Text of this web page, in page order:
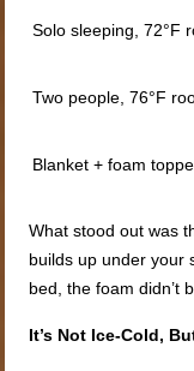
Solo sleeping, 72°F
Two people, 76°F
Blanket + foam
What stood out was
builds up under your
bed, the foam didn’t
It’s Not Ice-Cold,